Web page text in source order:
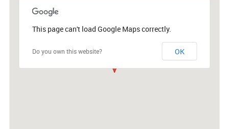
This page can't load Google Maps correctly.
Do you own this website? OK